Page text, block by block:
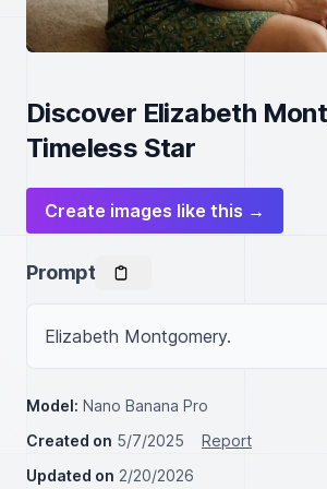
Discover Elizabeth
Timeless Star
Create images like this →
Prompt
Elizabeth Montgomery.
Model: Nano Banana Pro
Created on 5/7/2025
Report
Updated on 2/20/2026